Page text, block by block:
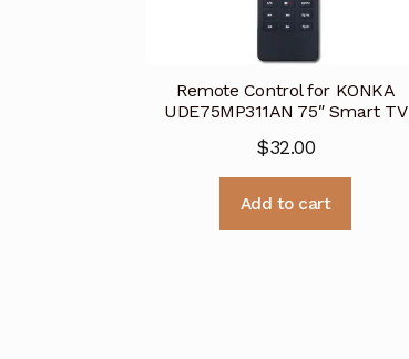
Remote Control for KONKA
UDE75MP311AN 75″ Smart TV
$32.00
Add to cart